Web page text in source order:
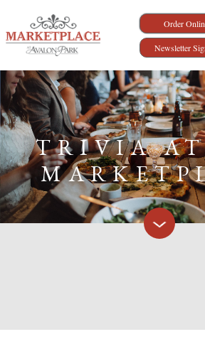
Order
Newsletter
TRIVIA